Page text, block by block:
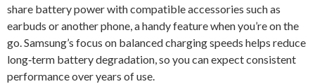
share battery power with compatible accessories such as
earbuds or another phone, a handy feature when you’re on the
go. Samsung’s focus on balanced charging speeds helps reduce
long‑term battery degradation, so you can expect consistent
performance over years of use.